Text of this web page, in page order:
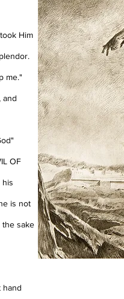
Him
me."
and
OF
his
is not
the sake
hand